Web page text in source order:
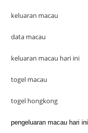
keluaran macau
data macau
keluaran macau hari ini
togel macau
togel hongkong
pengeluaran macau hari ini